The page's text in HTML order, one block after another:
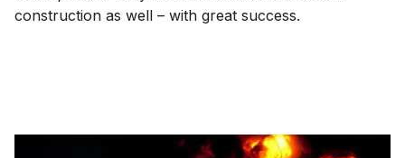
construction as well – with great success.